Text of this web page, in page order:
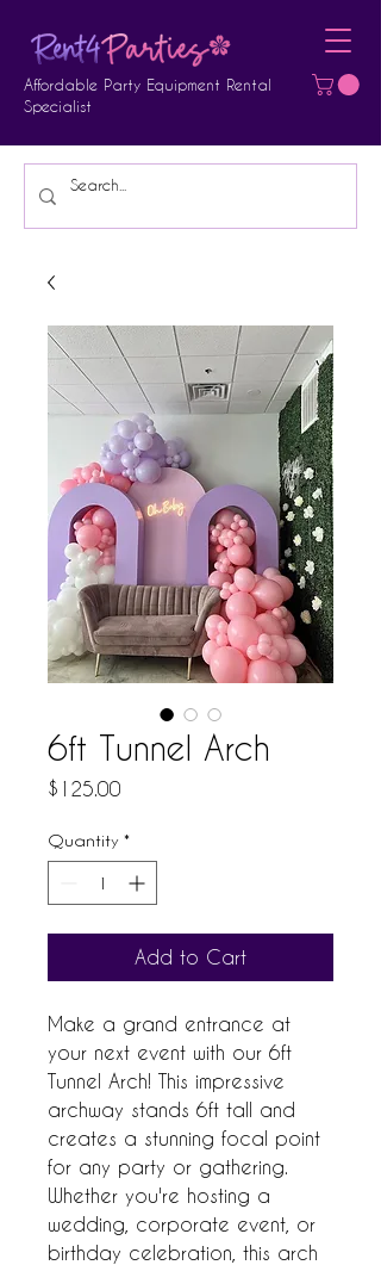
Affordable Party Equipment Rental
Specialist
6ft Tunnel Arch
$125.00
Quantity *
Add to Cart
Make a grand entrance at
your next event with our 6ft
Tunnel Arch! This impressive
archway stands 6ft tall and
creates a stunning focal point
for any party or gathering.
Whether you're hosting a
wedding, corporate event, or
birthday celebration, this arch